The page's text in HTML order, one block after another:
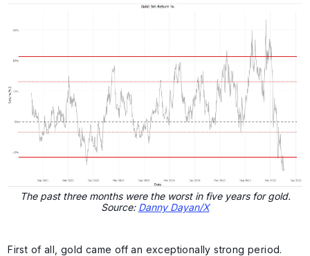
The past three months were the worst in five years for gold.
Source: Danny Dayan/X
First of all, gold came off an exceptionally strong period.